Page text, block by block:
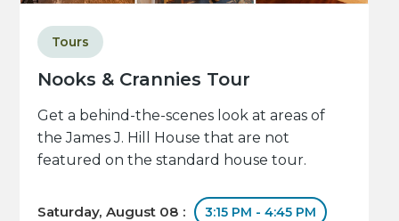
Nooks & Crannies Tour
Tours
Get a behind-the-scenes look at areas of
the James J. Hill House that are not
featured on the standard house tour.
Saturday, August 08 : 3:15 PM - 4:45 PM